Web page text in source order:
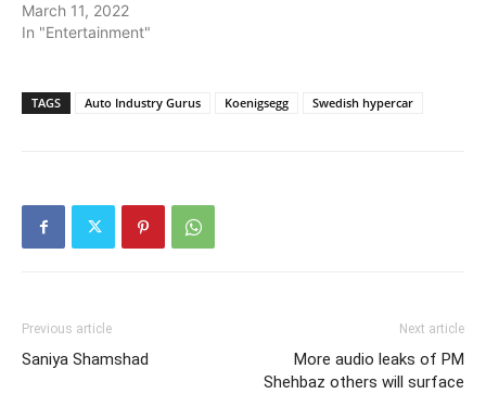
March 11, 2022
In "Entertainment"
TAGS Auto Industry Gurus Koenigsegg Swedish hypercar
Previous article
Saniya Shamshad
Next article
More audio leaks of PM
Shehbaz others will surface